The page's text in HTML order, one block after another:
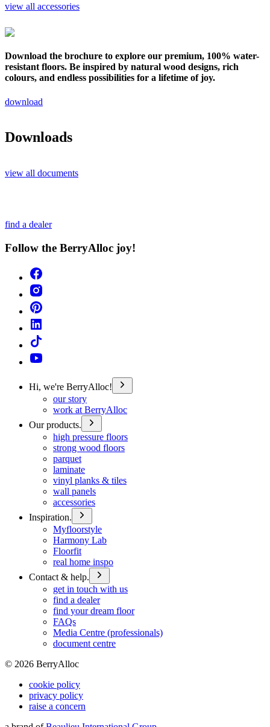
view all accessories
Download the brochure to explore our premium, 100% water-
resistant floors. Be inspired by natural wood designs, rich
colours, and endless possibilities for a lifetime of joy.
download
Downloads
view all documents
find a dealer
Follow the BerryAlloc joy!
Hi, we're BerryAlloc!
our story
work at BerryAlloc
Our products.
high pressure floors
strong wood floors
parquet
laminate
vinyl planks & tiles
wall panels
accessories
Inspiration.
Myfloorstyle
Harmony Lab
Floorfit
real home inspo
Contact & help.
get in touch with us
find a dealer
find your dream floor
FAQs
Media Centre (professionals)
document centre
© 2026 BerryAlloc
cookie policy
privacy policy
raise a concern